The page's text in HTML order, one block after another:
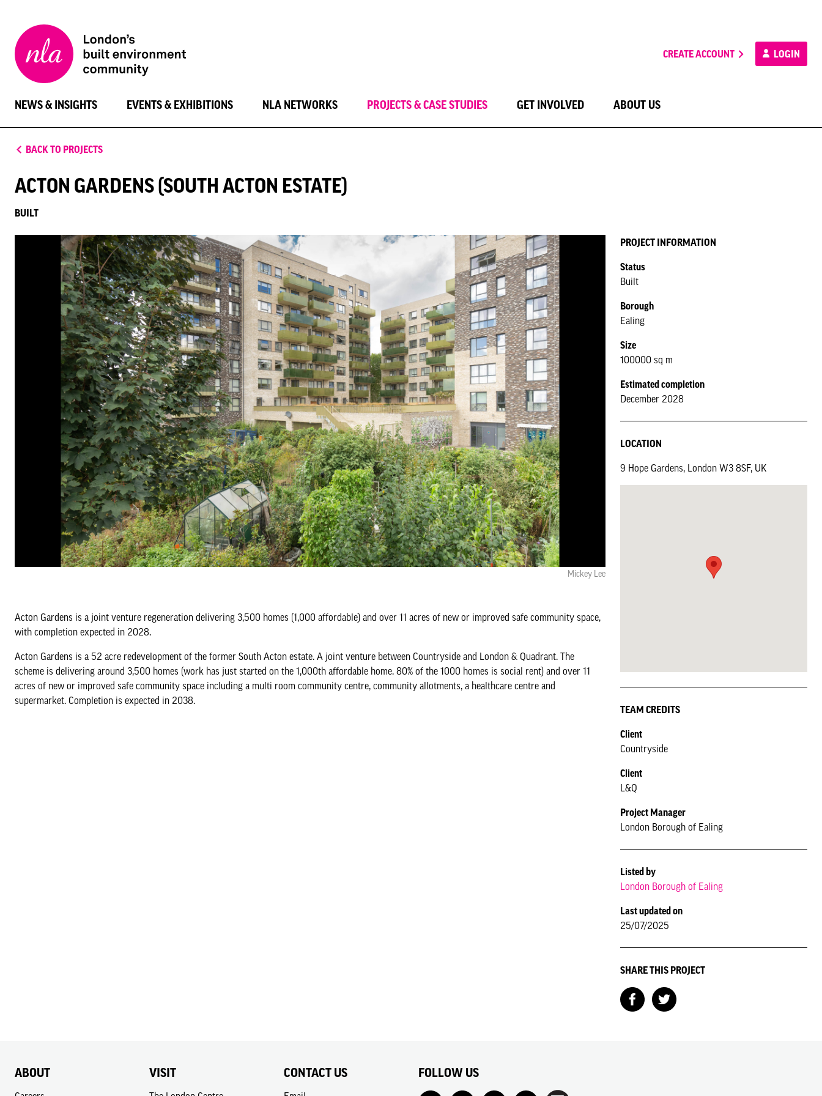
London
Architecture
CREATE ACCOUNT LOGIN
NEWS & INSIGHTS EVENTS & EXHIBITIONS NLA NETWORKS PROJECTS & CASE STUDIES GET INVOLVED ABOUT US
BACK TO PROJECTS
ACTON GARDENS (SOUTH ACTON ESTATE)
BUILT
Mickey Lee
Acton Gardens is a joint venture regeneration delivering 3,500 homes (1,000 affordable) and over 11 acres of new or improved safe community space,
with completion expected in 2028.
Acton Gardens is a 52 acre redevelopment of the former South Acton estate. A joint venture between Countryside and London & Quadrant. The
scheme is delivering around 3,500 homes (work has just started on the 1,000th affordable home. 80% of the 1000 homes is social rent) and over 11
acres of new or improved safe community space including a multi room community centre, community allotments, a healthcare centre and
supermarket. Completion is expected in 2038.
PROJECT INFORMATION
Status
Built
Borough
Ealing
Size
100000 sq m
Estimated completion
December 2028
LOCATION
9 Hope Gardens, London W3 8SF, UK
TEAM CREDITS
Client
Countryside
Client
L&Q
Project Manager
London Borough of Ealing
Listed by
London Borough of Ealing
Last updated on
25/07/2025
SHARE THIS PROJECT
ABOUT VISIT CONTACT US FOLLOW US